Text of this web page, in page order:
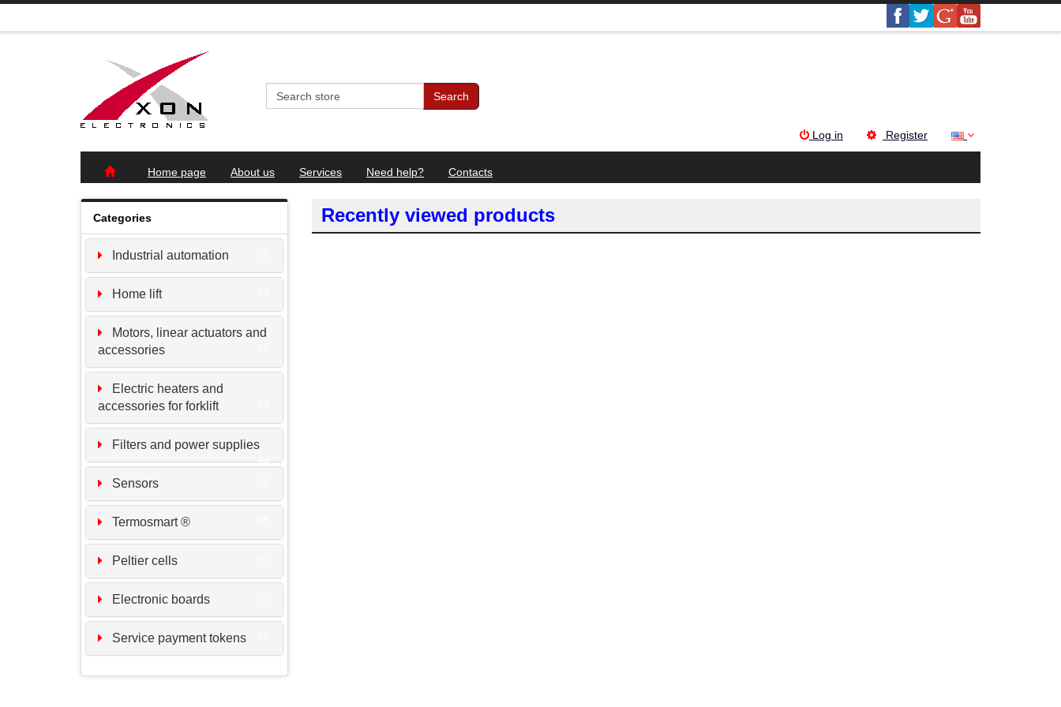
Search
Log in Register
Home page About us Services Need help? Contacts
Categories
Industrial automation
Home lift
Motors, linear actuators and
accessories
Electric heaters and
accessories for forklift
Filters and power supplies
04
Sensors
Termosmart ®
Peltier cells
Electronic boards
Service payment tokens
Recently viewed products